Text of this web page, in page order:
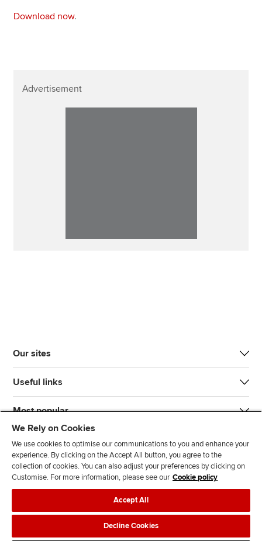
Download now.
Advertisement
Our sites
Useful links
Most popular
n
l
l
l
l
T d
Legal policiesData protection & cookies
We Rely on Cookies
We use cookies to optimise our communications to you and enhance your
experience. By clicking on the Accept All button, you agree to the
collection of cookies. You can also adjust your preferences by clicking on
Customise. For more information, please see our Cookie policy
Accept All
Decline Cookies